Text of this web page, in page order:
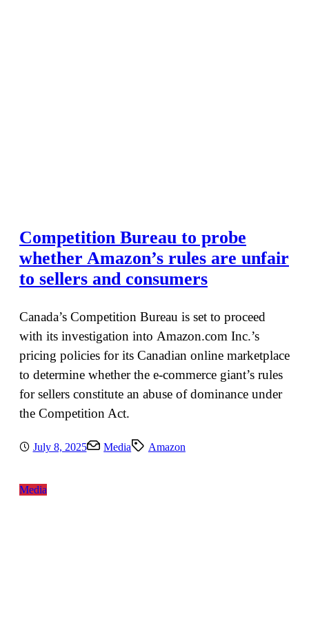
Competition Bureau to probe
whether Amazon’s rules are unfair
to sellers and consumers
Canada’s Competition Bureau is set to proceed
with its investigation into Amazon.com Inc.’s
pricing policies for its Canadian online marketplace
to determine whether the e-commerce giant’s rules
for sellers constitute an abuse of dominance under
the Competition Act.
July 8, 2025 Media Amazon
Media